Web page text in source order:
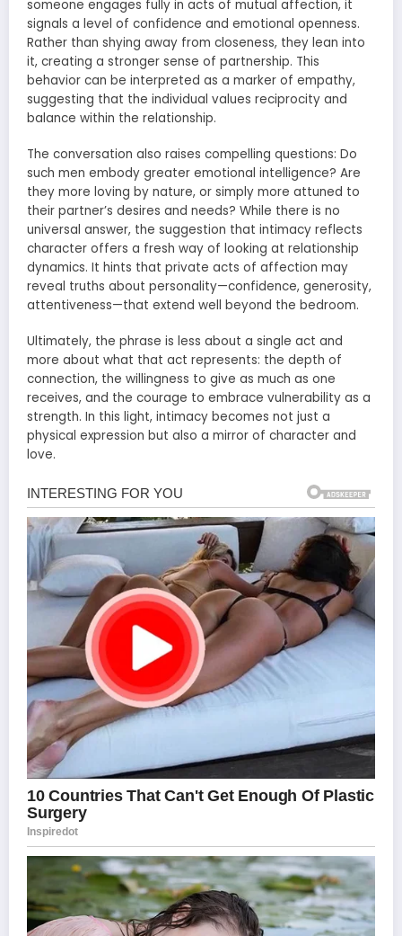
someone engages fully in acts of mutual affection, it
signals a level of confidence and emotional openness.
Rather than shying away from closeness, they lean into
it, creating a stronger sense of partnership. This
behavior can be interpreted as a marker of empathy,
suggesting that the individual values reciprocity and
balance within the relationship.
The conversation also raises compelling questions: Do
such men embody greater emotional intelligence? Are
they more loving by nature, or simply more attuned to
their partner’s desires and needs? While there is no
universal answer, the suggestion that intimacy reflects
character offers a fresh way of looking at relationship
dynamics. It hints that private acts of affection may
reveal truths about personality—confidence, generosity,
attentiveness—that extend well beyond the bedroom.
Ultimately, the phrase is less about a single act and
more about what that act represents: the depth of
connection, the willingness to give as much as one
receives, and the courage to embrace vulnerability as a
strength. In this light, intimacy becomes not just a
physical expression but also a mirror of character and
love.